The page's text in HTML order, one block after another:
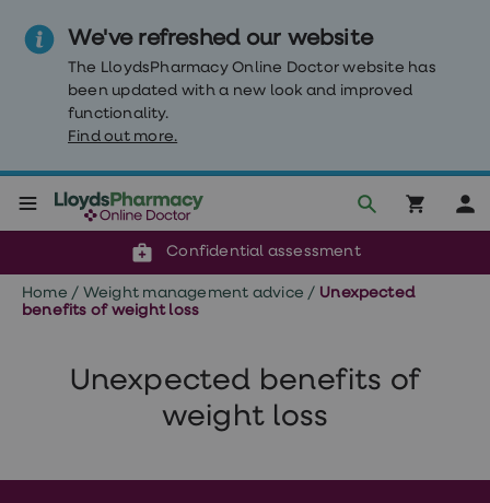
We've refreshed our website
The LloydsPharmacy Online Doctor website has
been updated with a new look and improved
functionality.
Find out more.
Weight
loss
Weight
Confidential assessment
Reviewed by clinicians
Click & Collect or delivery to your door
Home / Weight management advice / Unexpected
benefits of weight loss
Unexpected benefits of
weight loss